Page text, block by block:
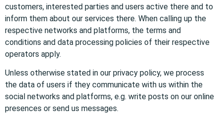
customers, interested parties and users active there and to
inform them about our services there. When calling up the
respective networks and platforms, the terms and
conditions and data processing policies of their respective
operators apply.
Unless otherwise stated in our privacy policy, we process
the data of users if they communicate with us within the
social networks and platforms, e.g. write posts on our online
presences or send us messages.